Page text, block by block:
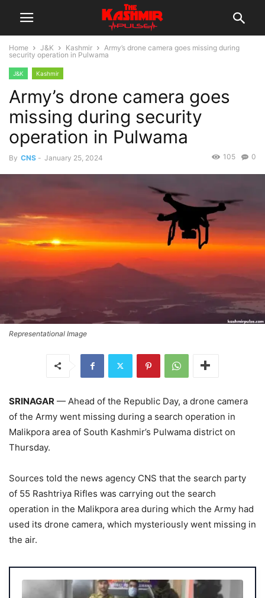
Home J&K Kashmir
Army’s drone camera goes missing during
security operation in Pulwama
J&K Kashmir
Army’s drone camera goes
missing during security
operation in Pulwama
By CNS - January 25, 2024 0
105
Representational Image
SRINAGAR — Ahead of the Republic Day, a drone camera
of the Army went missing during a search operation in
Malikpora area of South Kashmir’s Pulwama district on
Thursday.
Sources told the news agency CNS that the search party
of 55 Rashtriya Rifles was carrying out the search
operation in the Malikpora area during which the Army had
used its drone camera, which mysteriously went missing in
the air.